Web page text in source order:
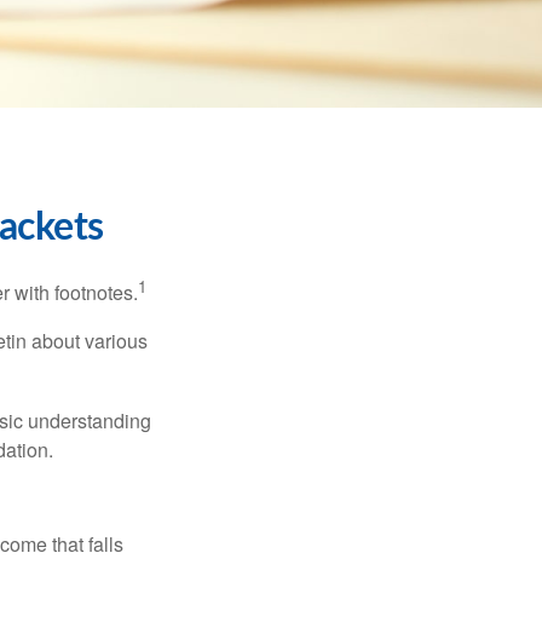
with footnotes.1
about various
understanding
that falls